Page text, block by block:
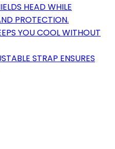
HEAD WHILE
PROTECTION.
YOU COOL WITHOUT
STRAP ENSURES